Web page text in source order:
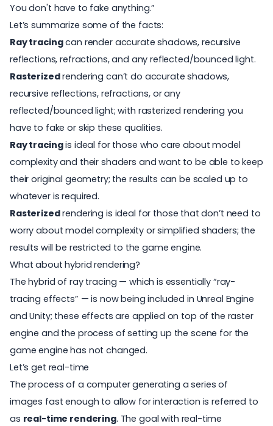
You don't have to fake anything.”
Let’s summarize some of the facts:
Ray tracingcan render accurate shadows, recursive
reflections, refractions, and any reflected/bounced light.
Rasterizedrendering can’t do accurate shadows,
recursive reflections, refractions, or any
reflected/bounced light; with rasterized rendering you
have to fake or skip these qualities.
Ray tracingis ideal for those who care about model
complexity and their shaders and want to be able to keep
their original geometry; the results can be scaled up to
whatever is required.
Rasterizedrendering is ideal for those that don’t need to
worry about model complexity or simplified shaders; the
results will be restricted to the game engine.
What about hybrid rendering?
The hybrid of ray tracing — which is essentially “ray-
tracing effects” — is now being included in Unreal Engine
and Unity; these effects are applied on top of the raster
engine and the process of setting up the scene for the
game engine has not changed.
Let’s get real-time
The process of a computer generating a series of
images fast enough to allow for interaction is referred to
as real-time rendering. The goal with real-time